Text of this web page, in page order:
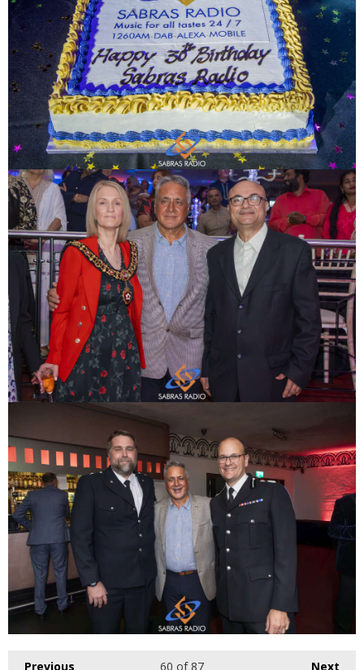
Previous Next
60 of 87